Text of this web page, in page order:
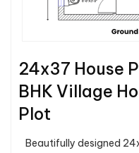
24x37 House
BHK Village
Plot
Beautifully designed